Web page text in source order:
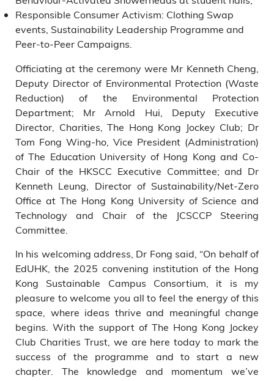
Responsible Consumer Activism: Clothing Swap
events, Sustainability Leadership Programme and
Peer-to-Peer Campaigns.
Officiating at the ceremony were Mr Kenneth Cheng,
Deputy Director of Environmental Protection (Waste
Reduction) of the Environmental Protection
Department; Mr Arnold Hui, Deputy Executive
Director, Charities, The Hong Kong Jockey Club; Dr
Tom Fong Wing-ho, Vice President (Administration)
of The Education University of Hong Kong and Co-
Chair of the HKSCC Executive Committee; and Dr
Kenneth Leung, Director of Sustainability/Net-Zero
Office at The Hong Kong University of Science and
Technology and Chair of the JCSCCP Steering
Committee.
In his welcoming address, Dr Fong said, “On behalf of
EdUHK, the 2025 convening institution of the Hong
Kong Sustainable Campus Consortium, it is my
pleasure to welcome you all to feel the energy of this
space, where ideas thrive and meaningful change
begins. With the support of The Hong Kong Jockey
Club Charities Trust, we are here today to mark the
success of the programme and to start a new
chapter. The knowledge and momentum we’ve